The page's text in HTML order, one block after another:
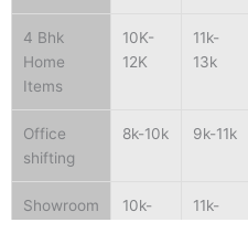
4 Bhk
Home
Items
10K-
12K
11k-
13k
Office
shifting
8k-10k 9k-11k
Showroom
10k-
11k-